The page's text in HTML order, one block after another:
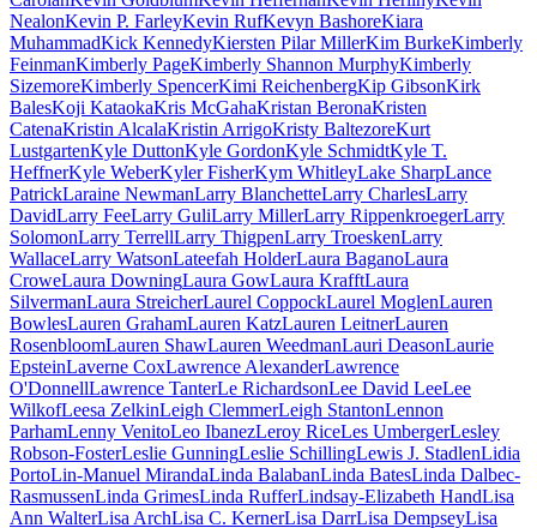
NealonKevin P. FarleyKevin RufKevyn BashoreKiara
MuhammadKick KennedyKiersten Pilar MillerKim BurkeKimberly
FeinmanKimberly PageKimberly Shannon MurphyKimberly
SizemoreKimberly SpencerKimi ReichenbergKip GibsonKirk
BalesKoji KataokaKris McGahaKristan BeronaKristen
CatenaKristin AlcalaKristin ArrigoKristy BaltezoreKurt
LustgartenKyle DuttonKyle GordonKyle SchmidtKyle T.
HeffnerKyle WeberKyler FisherKym WhitleyLake SharpLance
PatrickLaraine NewmanLarry BlanchetteLarry CharlesLarry
DavidLarry FeeLarry GuliLarry MillerLarry RippenkroegerLarry
SolomonLarry TerrellLarry ThigpenLarry TroeskenLarry
WallaceLarry WatsonLateefah HolderLaura BaganoLaura
CroweLaura DowningLaura GowLaura KrafftLaura
SilvermanLaura StreicherLaurel CoppockLaurel MoglenLauren
BowlesLauren GrahamLauren KatzLauren LeitnerLauren
RosenbloomLauren ShawLauren WeedmanLauri DeasonLaurie
EpsteinLaverne CoxLawrence AlexanderLawrence
O'DonnellLawrence TanterLe RichardsonLee David LeeLee
WilkofLeesa ZelkinLeigh ClemmerLeigh StantonLennon
ParhamLenny VenitoLeo IbanezLeroy RiceLes UmbergerLesley
Robson-FosterLeslie GunningLeslie SchillingLewis J. StadlenLidia
PortoLin-Manuel MirandaLinda BalabanLinda BatesLinda Dalbec-
RasmussenLinda GrimesLinda RufferLindsay-Elizabeth HandLisa
Ann WalterLisa ArchLisa C. KernerLisa DarrLisa DempseyLisa